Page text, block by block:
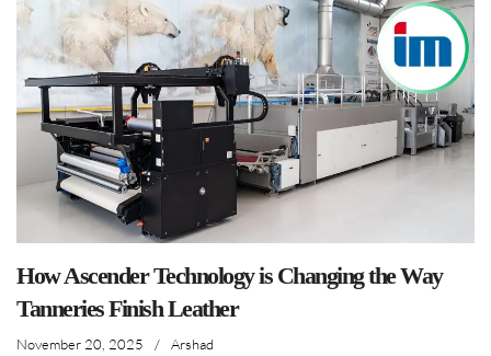
How Ascender Technology is Changing the Way
Tanneries Finish Leather
November 20, 2025 / Arshad